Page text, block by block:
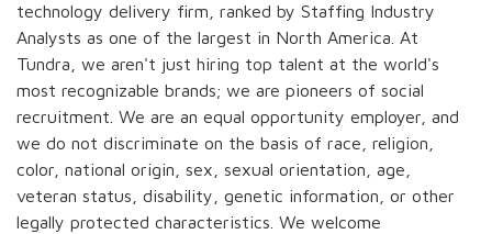
technology delivery firm, ranked by Staffing Industry
Analysts as one of the largest in North America. At
Tundra, we aren't just hiring top talent at the world's
most recognizable brands; we are pioneers of social
recruitment. We are an equal opportunity employer, and
we do not discriminate on the basis of race, religion,
color, national origin, sex, sexual orientation, age,
veteran status, disability, genetic information, or other
legally protected characteristics. We welcome